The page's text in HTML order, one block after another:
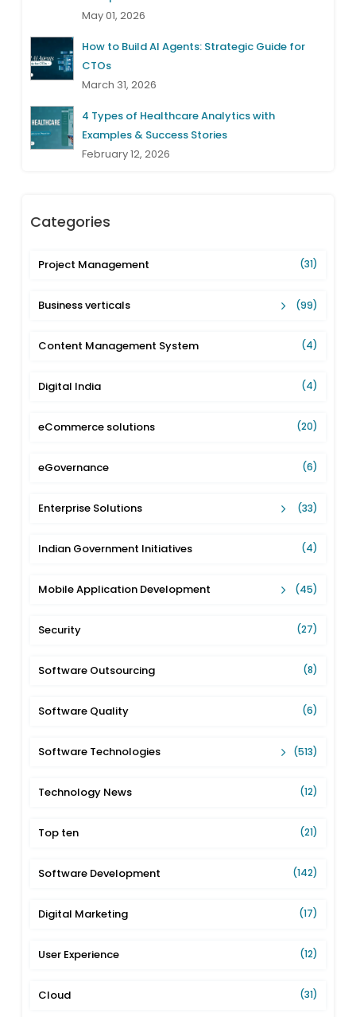
May 01, 2026
How to Build AI Agents: Strategic Guide for
CTOs
March 31, 2026
4 Types of Healthcare Analytics with
Examples & Success Stories
February 12, 2026
Categories
Project Management (31)
Business verticals (99)
Content Management System (4)
Digital India (4)
eCommerce solutions (20)
eGovernance (6)
Enterprise Solutions (33)
Indian Government Initiatives (4)
Mobile Application Development (45)
Security (27)
Software Outsourcing (8)
Software Quality (6)
Software Technologies (513)
Technology News (12)
Top ten (21)
Software Development (142)
Digital Marketing (17)
User Experience (12)
Cloud (31)